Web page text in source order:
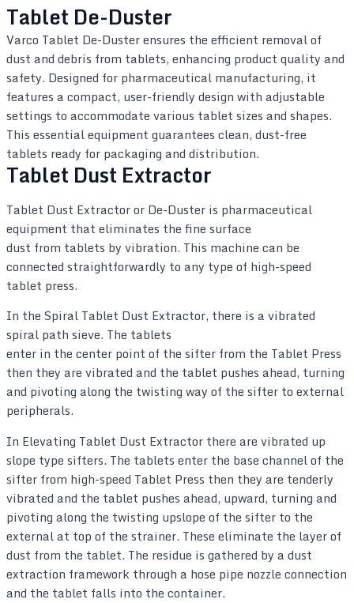
Tablet De-Duster
Varco Tablet De-Duster ensures the efficient removal of
dust and debris from tablets, enhancing product quality and
safety. Designed for pharmaceutical manufacturing, it
features a compact, user-friendly design with adjustable
settings to accommodate various tablet sizes and shapes.
This essential equipment guarantees clean, dust-free
tablets ready for packaging and distribution.
Tablet Dust Extractor
Tablet Dust Extractor or De-Duster is pharmaceutical
equipment that eliminates the fine surface
dust from tablets by vibration. This machine can be
connected straightforwardly to any type of high-speed
tablet press.
In the Spiral Tablet Dust Extractor, there is a vibrated
spiral path sieve. The tablets
enter in the center point of the sifter from the Tablet Press
then they are vibrated and the tablet pushes ahead, turning
and pivoting along the twisting way of the sifter to external
peripherals.
In Elevating Tablet Dust Extractor there are vibrated up
slope type sifters. The tablets enter the base channel of the
sifter from high-speed Tablet Press then they are tenderly
vibrated and the tablet pushes ahead, upward, turning and
pivoting along the twisting upslope of the sifter to the
external at top of the strainer. These eliminate the layer of
dust from the tablet. The residue is gathered by a dust
extraction framework through a hose pipe nozzle connection
and the tablet falls into the container.